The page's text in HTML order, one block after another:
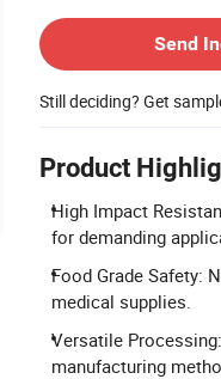
Send
Still deciding? Get
Product
High Impact
for demanding
Food Grade Safety:
medical supplies.
Versatile
manufacturing